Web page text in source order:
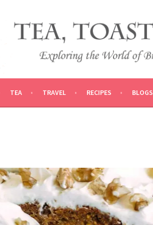
TRADITIONS
TEA TRAVEL RECIPES BLOGS